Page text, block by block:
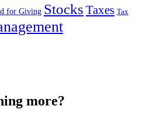
for Giving Stocks Taxes Tax
more?